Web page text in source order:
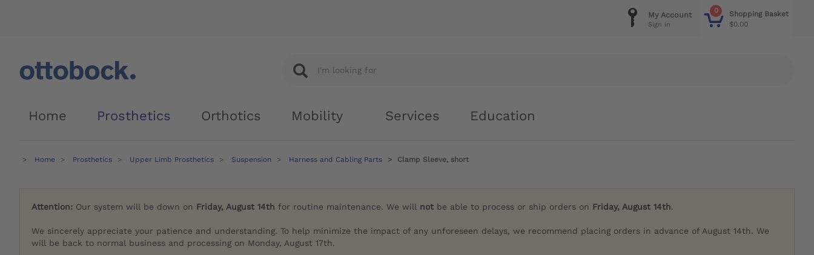
0
Shopping Basket
$0.00
My Account
Sign in
Home Prosthetics Orthotics Mobility Services Education
Home Prosthetics Upper Limb Prosthetics Suspension Harness and Cabling Parts Clamp Sleeve, short
Attention: Our system will be down on Friday, August 14th for routine maintenance. We will not be able to process or ship orders on Friday, August 14th.
We sincerely appreciate your patience and understanding. To help minimize the impact of any unforeseen delays, we recommend placing orders in advance of August 14th. We
will be back to normal business and processing on Monday, August 17th.